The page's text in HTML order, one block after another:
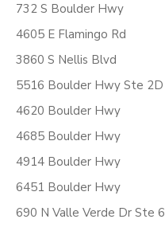
732 S Boulder Hwy
4605 E Flamingo Rd
3860 S Nellis Blvd
5516 Boulder Hwy Ste 2D
4620 Boulder Hwy
4685 Boulder Hwy
4914 Boulder Hwy
6451 Boulder Hwy
690 N Valle Verde Dr Ste 6